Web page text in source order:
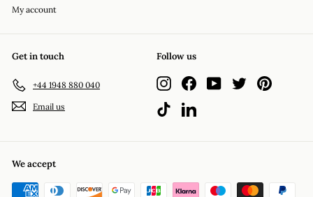
My account
Get in touch
+44 1948 880 040
Email us
Follow us
InstagramFacebookYouTubeTwitter
TikTok
We accept